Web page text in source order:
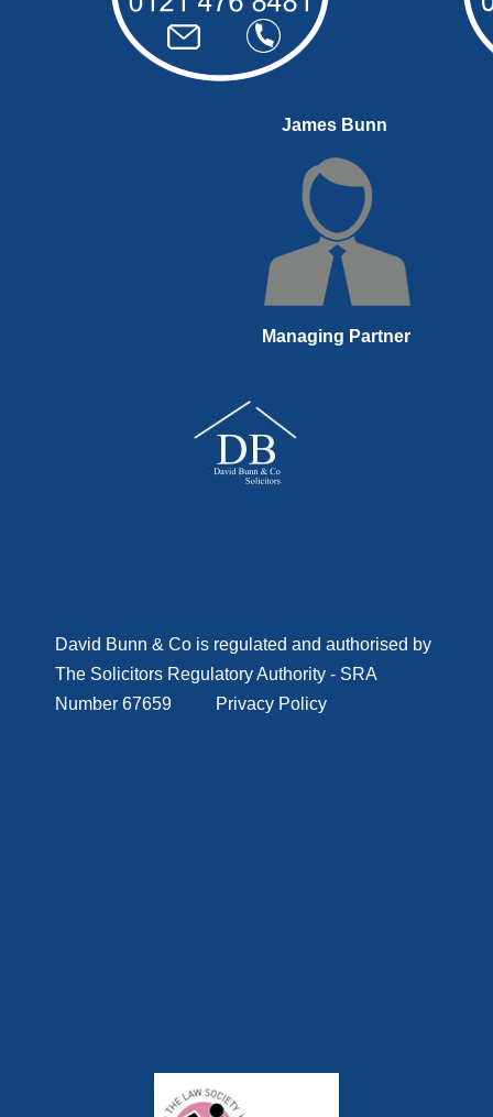
James Bunn
Managing Partner
David Bunn & Co is regulated and authorised by
The Solicitors Regulatory Authority - SRA
Number 67659
Privacy Policy